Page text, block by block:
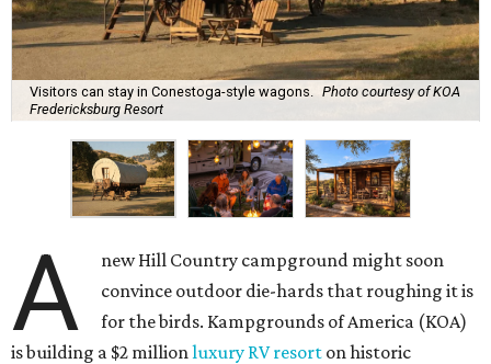
Visitors can stay in Conestoga-style wagons. Photo courtesy of KOA
Fredericksburg Resort
A
new Hill Country campground might soon
convince outdoor die-hards that roughing it is
for the birds. Kampgrounds of America (KOA)
is building a $2 million luxury RV resort on historic